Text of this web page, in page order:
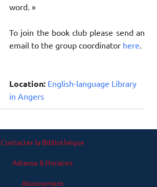
word. »
To join the book club please send an
email to the group coordinator here.
Location: English-language Library
in Angers
Contacter la Bibliothèque
Adresse & Horaires
Abonnement